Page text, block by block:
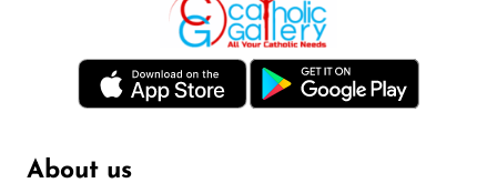
About us